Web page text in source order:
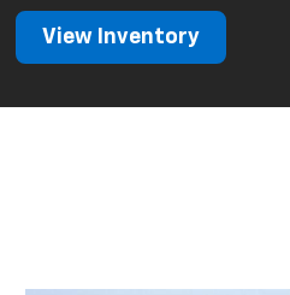
View Inventory